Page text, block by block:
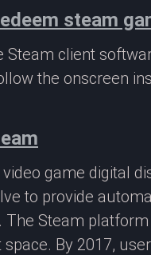
steam
Steam client
the onscreen
game digital
to provide
The Steam
By 2017,